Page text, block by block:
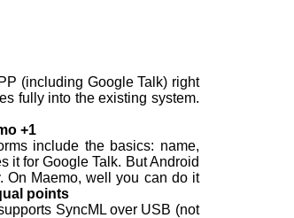
(including Google Talk) right
fully into the existing system.
+1
include the basics: name,
it for Google Talk. But Android
On Maemo, well you can do it
points
SyncML over USB (not